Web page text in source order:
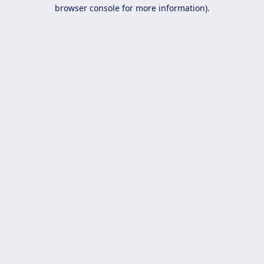
browser console for more information).